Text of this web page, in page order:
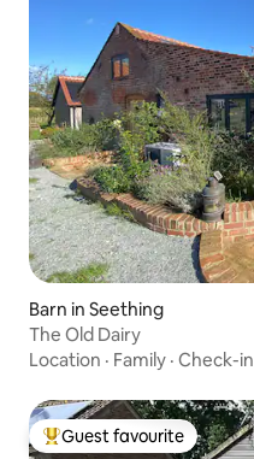
Barn in Seething
The Old Dairy
Location · Family · Check-in
Top guest favourite
Guest favourite